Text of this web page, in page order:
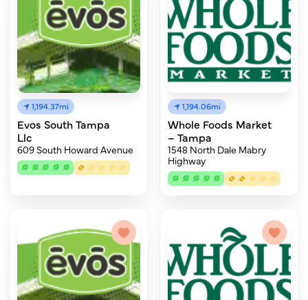
1,194.37mi
Evos South Tampa
Llc
609 South Howard Avenue
1,194.06mi
Whole Foods Market
– Tampa
1548 North Dale Mabry
Highway